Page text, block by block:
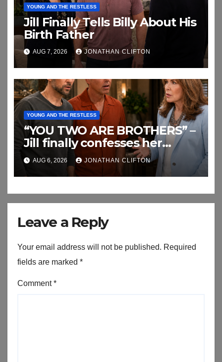
YOUNG AND THE RESTLESS
Jill Finally Tells Billy About His
Birth Father
AUG 7, 2026 JONATHAN CLIFTON
YOUNG AND THE RESTLESS
“YOU TWO ARE BROTHERS” –
Jill finally confesses her
biggest secret
AUG 6, 2026 JONATHAN CLIFTON
Leave a Reply
Your email address will not be published. Required
fields are marked *
Comment*